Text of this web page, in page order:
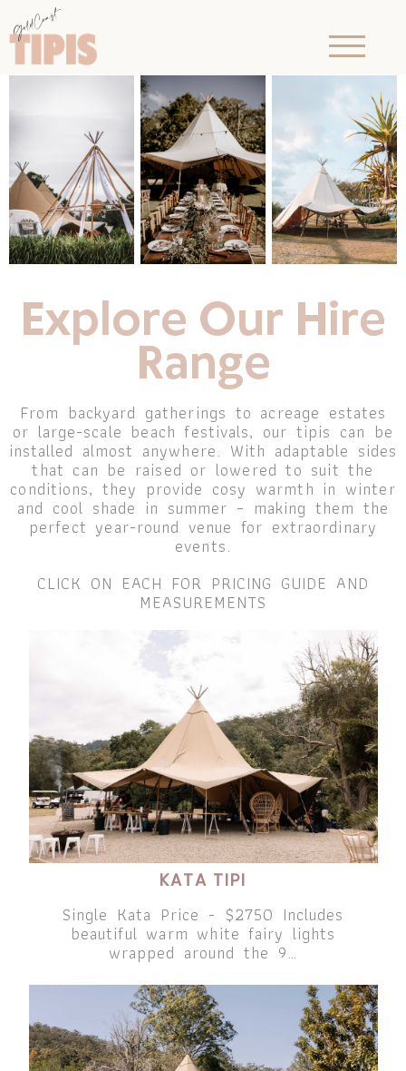
Explore Our Hire
Range
From backyard gatherings to acreage estates
or large-scale beach festivals, our tipis can be
installed almost anywhere. With adaptable sides
that can be raised or lowered to suit the
conditions, they provide cosy warmth in winter
and cool shade in summer – making them the
perfect year-round venue for extraordinary
events.
CLICK ON EACH FOR PRICING GUIDE AND
MEASUREMENTS
KATA TIPI
Single Kata Price - $2750 Includes
beautiful warm white fairy lights
wrapped around the 9…